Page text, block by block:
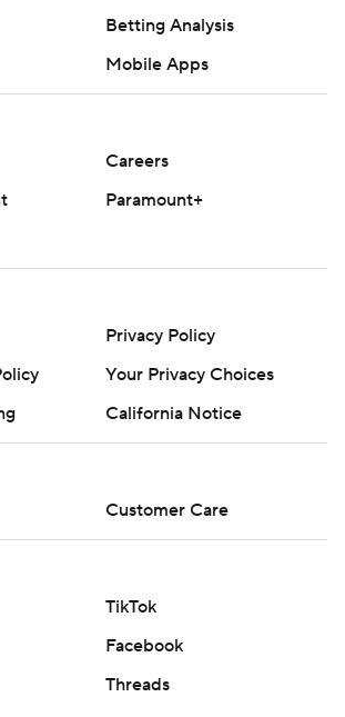
Betting Analysis
Mobile Apps
Careers
Paramount+
Privacy Policy
Your Privacy Choices
California Notice
Customer Care
TikTok
Facebook
Threads